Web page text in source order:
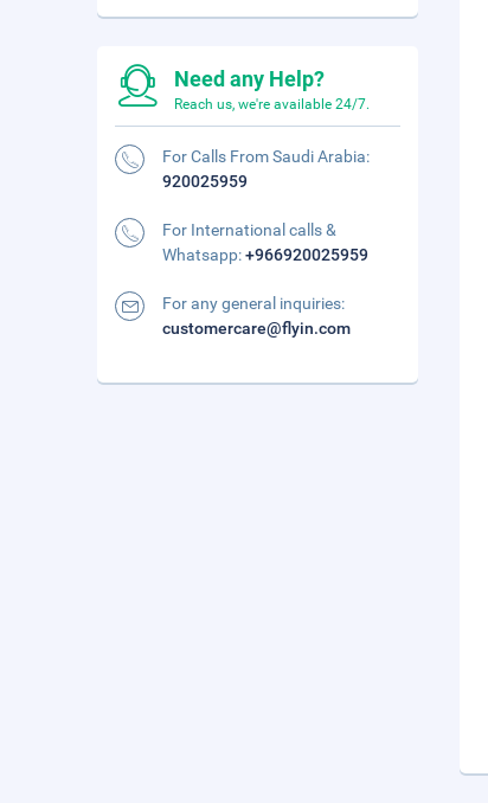
Need any Help?
Reach us, we're available 24/7.
For Calls From Saudi Arabia:
920025959
For International calls &
Whatsapp:+966920025959
For any general inquiries:
customercare@flyin.com